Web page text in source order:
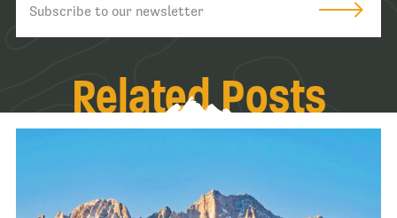
Related Posts